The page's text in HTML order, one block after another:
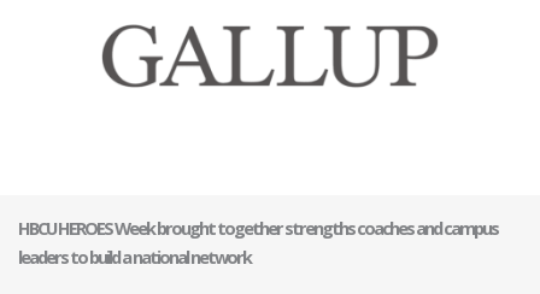
HBCU HEROES Week brought together strengths coaches and campus
leaders to build a national network